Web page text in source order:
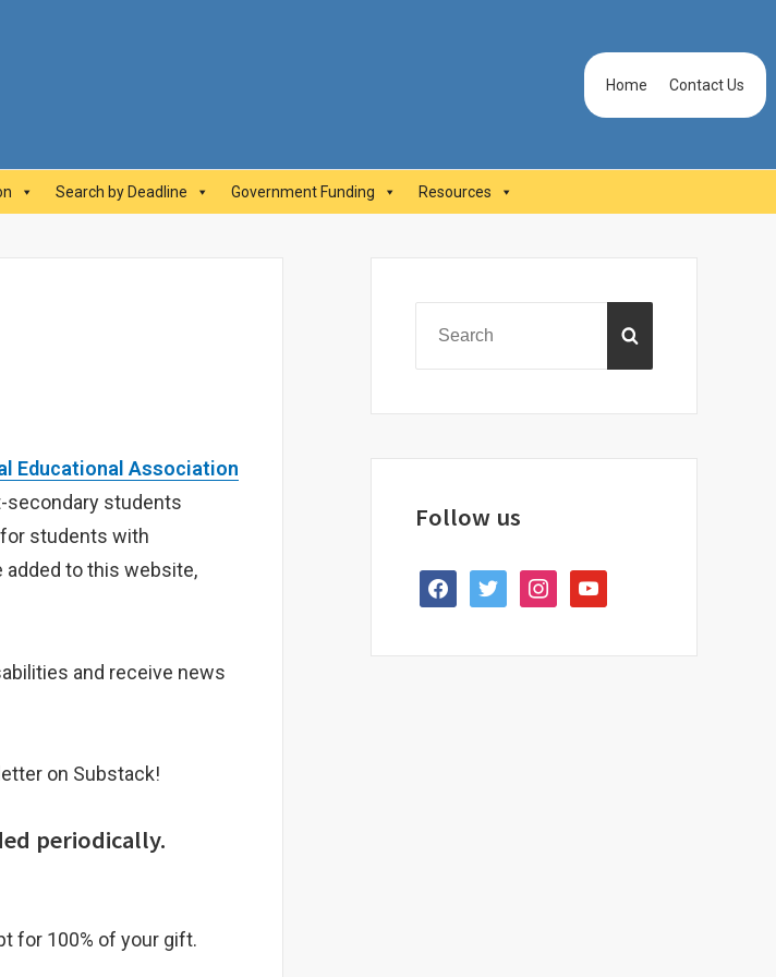
Header
Menu
Home Contact Us
Search by Deadline Government Funding Resources
Educational Association
secondary students
students with
added to this website,
and receive news
on Substack!
periodically.
for 100% of your gift.
Sidebar
Follow us
facebooktwitter instagramyoutube